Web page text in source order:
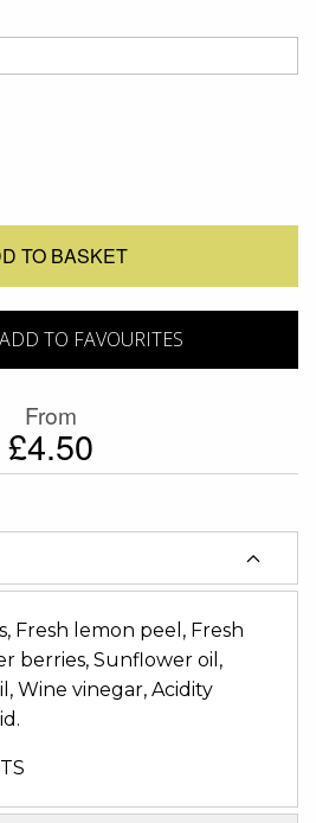
TO BASKET
ADD TO FAVOURITES
From
£4.50
Fresh lemon peel, Fresh
berries, Sunflower oil,
Wine vinegar, Acidity